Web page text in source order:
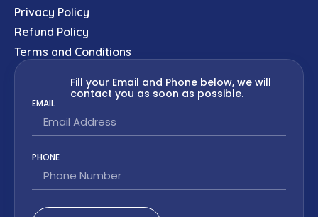
Privacy Policy
Refund Policy
Terms and Conditions
Fill your Email and Phone below, we will
contact you as soon as possible.
EMAIL
PHONE